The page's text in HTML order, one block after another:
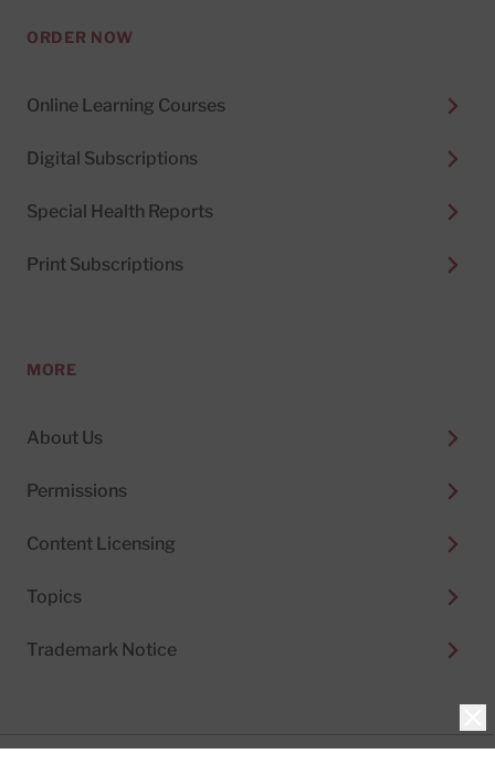
ORDER NOW
Online Learning Courses
Digital Subscriptions
Special Health Reports
Print Subscriptions
MORE
About Us
Permissions
Content Licensing
Topics
Trademark Notice